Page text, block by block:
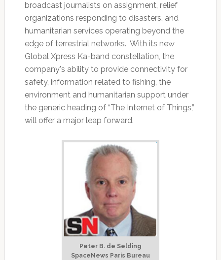
broadcast journalists on assignment, relief
organizations responding to disasters, and
humanitarian services operating beyond the
edge of terrestrial networks. With its new
Global Xpress Ka-band constellation, the
company's ability to provide connectivity for
safety, information related to fishing, the
environment and humanitarian support under
the generic heading of “The Internet of Things,”
will offer a major leap forward.
Peter B. de Selding
SpaceNews Paris Bureau